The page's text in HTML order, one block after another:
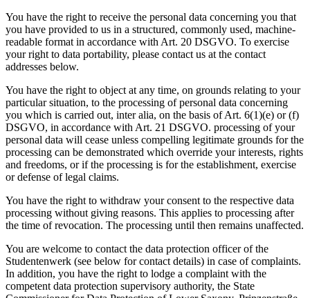
You have the right to receive the personal data concerning you that
you have provided to us in a structured, commonly used, machine-
readable format in accordance with Art. 20 DSGVO. To exercise
your right to data portability, please contact us at the contact
addresses below.
You have the right to object at any time, on grounds relating to your
particular situation, to the processing of personal data concerning
you which is carried out, inter alia, on the basis of Art. 6(1)(e) or (f)
DSGVO, in accordance with Art. 21 DSGVO. processing of your
personal data will cease unless compelling legitimate grounds for the
processing can be demonstrated which override your interests, rights
and freedoms, or if the processing is for the establishment, exercise
or defense of legal claims.
You have the right to withdraw your consent to the respective data
processing without giving reasons. This applies to processing after
the time of revocation. The processing until then remains unaffected.
You are welcome to contact the data protection officer of the
Studentenwerk (see below for contact details) in case of complaints.
In addition, you have the right to lodge a complaint with the
competent data protection supervisory authority, the State